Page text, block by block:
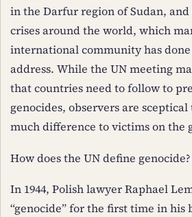
in the Darfur region of Sudan,
crises around the world, which
international community has
address. While the UN meeting
that countries need to follow to
genocides, observers are
much difference to victims on the
How does the UN define genocide?
In 1944, Polish lawyer Raphael
“genocide” for the first time in his